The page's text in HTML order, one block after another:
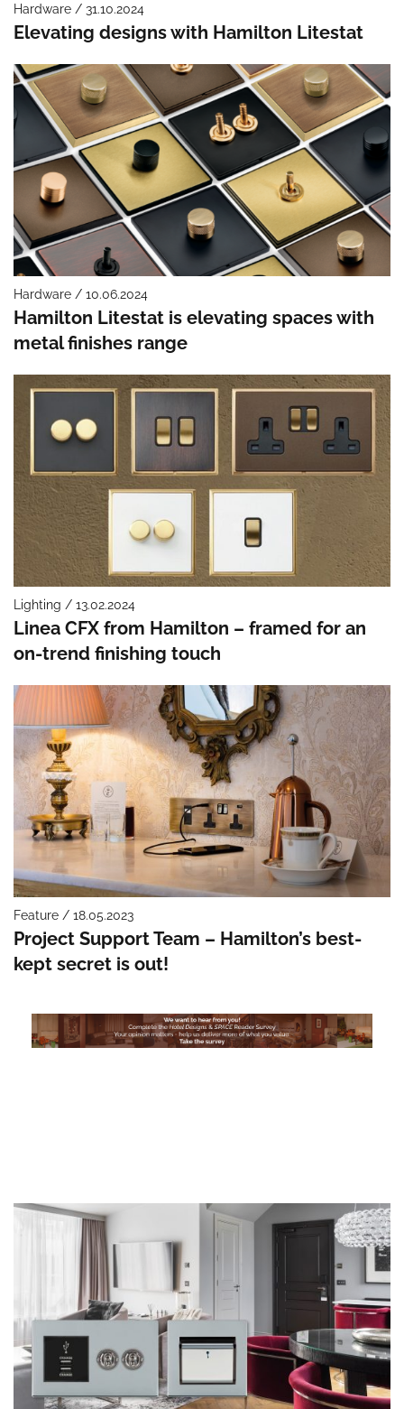
Hardware / 31.10.2024
Elevating designs with Hamilton Litestat
Hardware / 10.06.2024
Hamilton Litestat is elevating spaces with
metal finishes range
Lighting / 13.02.2024
Linea CFX from Hamilton – framed for an
on-trend finishing touch
Feature / 18.05.2023
Project Support Team – Hamilton’s best-
kept secret is out!